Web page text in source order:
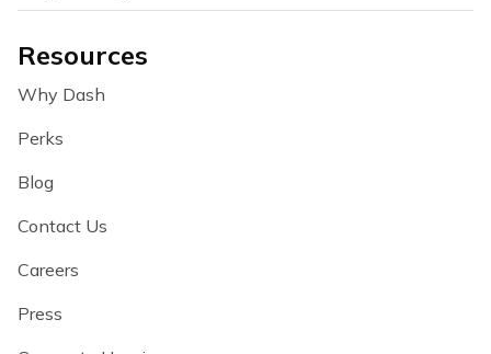
Resources
Why Dash
Perks
Blog
Contact Us
Careers
Press